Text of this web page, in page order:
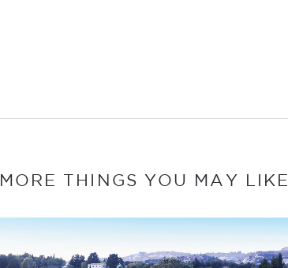
MORE THINGS YOU MAY LIKE